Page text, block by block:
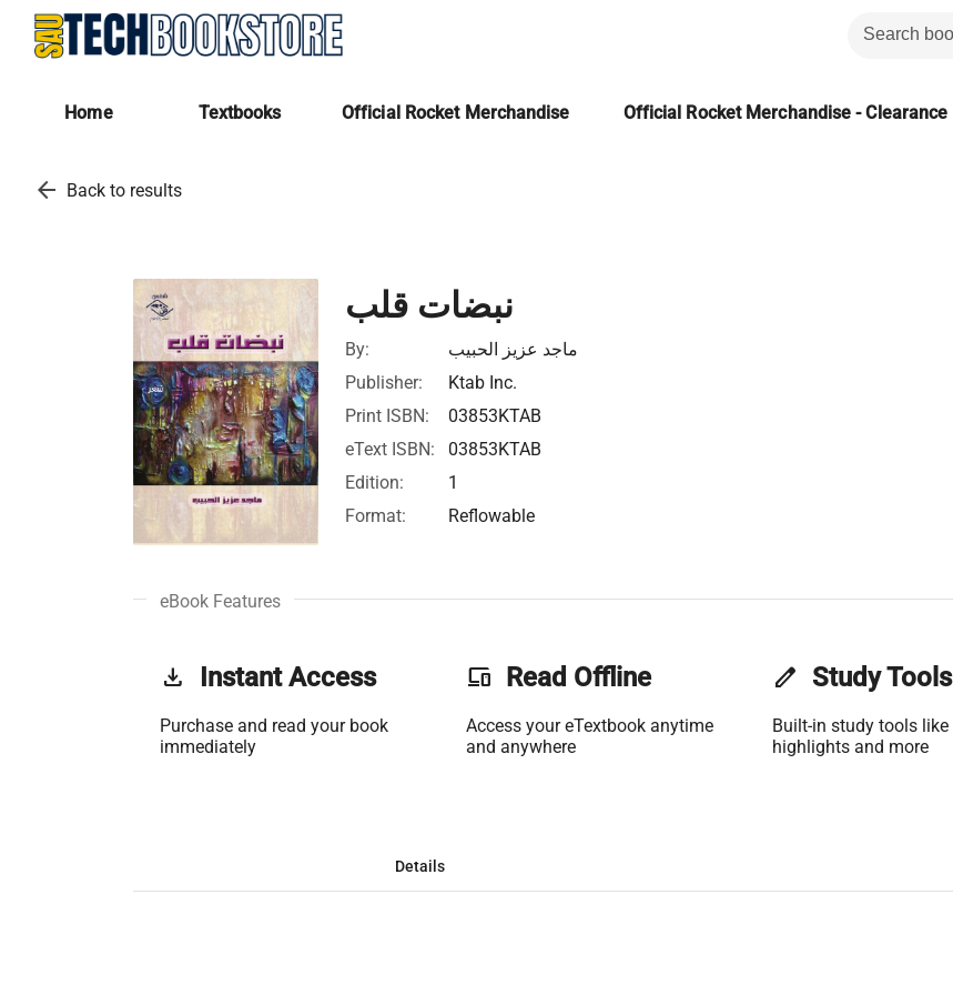
Home Textbooks Official Rocket Merchandise Official Rocket Merchandise - Clearance
arrow_back Back to results
نبضات قلب
By:
ماجد عزيز الحبيب
Publisher:
Ktab Inc.
Print ISBN:
03853KTAB
eText ISBN:
03853KTAB
Edition:
1
Format:
Reflowable
eBook Features
get_app Instant Access
Purchase and read your book
immediately
phonelink Read Offline
Access your eTextbook anytime
and anywhere
edit Study Tools
Built-in study tools like
highlights and more
Details